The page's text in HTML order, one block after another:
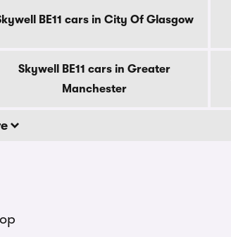
BE11 cars in City Of Glasgow
Skywell BE11 cars in Greater
Manchester